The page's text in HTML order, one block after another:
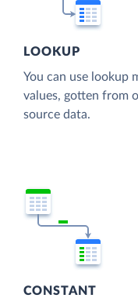
LOOKUP
You can use lookup
values, gotten from
source data.
CONSTANT